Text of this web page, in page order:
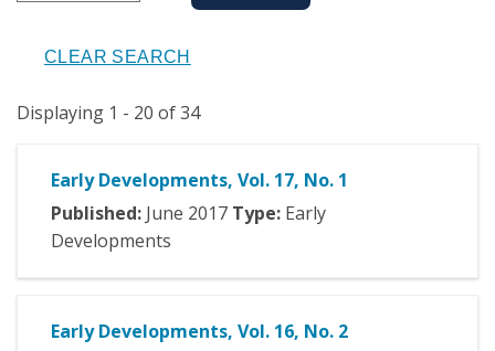
Displaying 1 - 20 of 34
Early Developments, Vol. 17, No. 1
Published: June 2017 Type: Early
Developments
Early Developments, Vol. 16, No. 2